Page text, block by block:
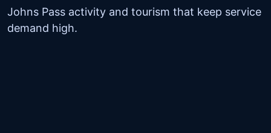
Johns Pass activity and tourism that keep service
demand high.